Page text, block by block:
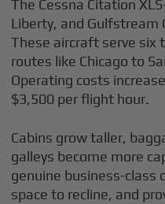
The Cessna Citation
Liberty, and Gulfstream
These aircraft serve six
routes like Chicago to
Operating costs
$3,500 per flight hour.
Cabins grow taller,
galleys become more
genuine business-
space to recline, and